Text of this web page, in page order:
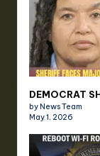
DEMOCRAT
by News Team
May 1, 2026